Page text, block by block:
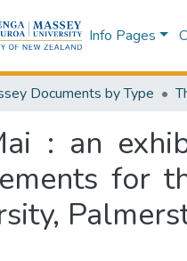
Info Pages
Documents by Type
: an
for